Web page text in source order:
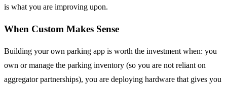
is what you are improving upon.
When Custom Makes Sense
Building your own parking app is worth the investment when: you
own or manage the parking inventory (so you are not reliant on
aggregator partnerships), you are deploying hardware that gives you